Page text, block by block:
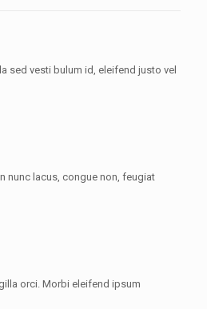
sed vesti bulum id, eleifend justo vel
nunc lacus, congue non, feugiat
orci. Morbi eleifend ipsum